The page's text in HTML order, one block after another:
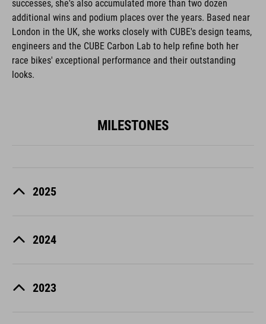
successes, she's also accumulated more than two dozen
additional wins and podium places over the years. Based near
London in the UK, she works closely with CUBE's design teams,
engineers and the CUBE Carbon Lab to help refine both her
race bikes' exceptional performance and their outstanding
looks.
MILESTONES
2025
2024
2023